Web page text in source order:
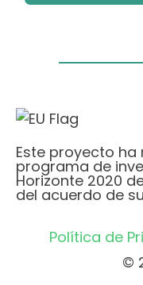
Este proyecto
programa de
Horizonte 2020
del acuerdo de
Política de
©